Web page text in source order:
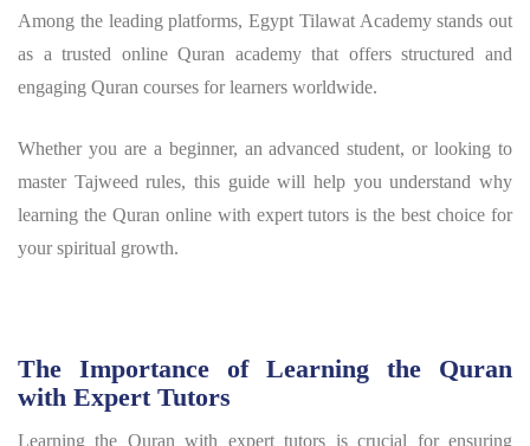
Among the leading platforms, Egypt Tilawat Academy stands out
as a trusted online Quran academy that offers structured and
engaging Quran courses for learners worldwide.
Whether you are a beginner, an advanced student, or looking to
master Tajweed rules, this guide will help you understand why
learning the Quran online with expert tutors is the best choice for
your spiritual growth.
The Importance of Learning the Quran
with Expert Tutors
Learning the Quran with expert tutors is crucial for ensuring